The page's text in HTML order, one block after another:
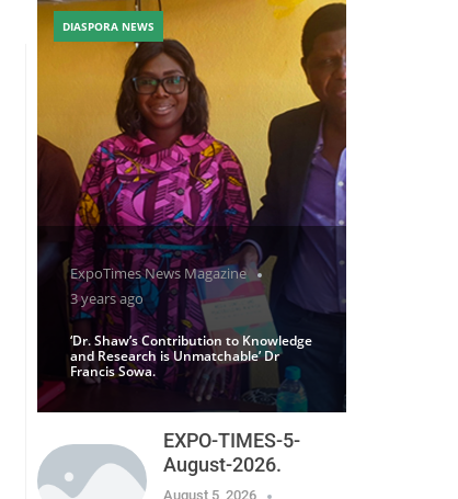
ExpoTimes News Magazine
3 years ago
‘Dr. Shaw’s Contribution to Knowledge
and Research is Unmatchable’ Dr
Francis Sowa.
DIASPORA NEWS
EXPO-TIMES-5-
August-2026.
August 5, 2026